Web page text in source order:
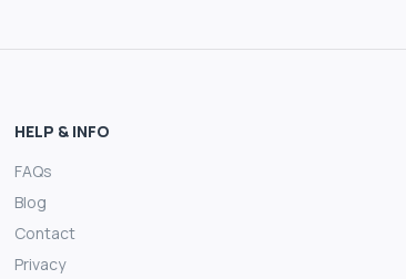
HELP & INFO
FAQs
Blog
Contact
Privacy